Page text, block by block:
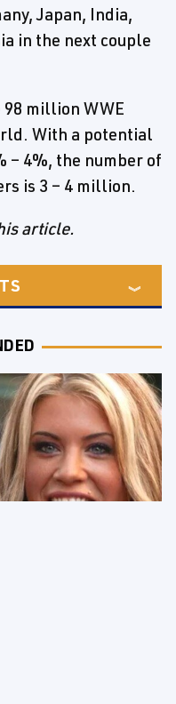
Japan, India,
in the next couple
million WWE
With a potential
– 4%, the number of
is 3 – 4 million.
article.